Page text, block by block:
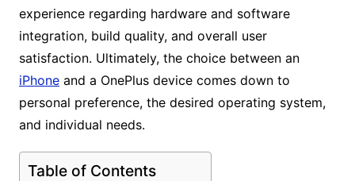
experience regarding hardware and software
integration, build quality, and overall user
satisfaction. Ultimately, the choice between an
iPhoneand a OnePlus device comes down to
personal preference, the desired operating system,
and individual needs.
Table of Contents